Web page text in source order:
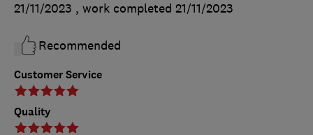
Customer Service
Quality
21/11/2023 , work completed 21/11/2023
Recommended